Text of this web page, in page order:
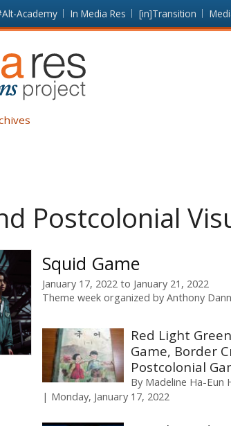
Academy In Media Res [in]Transition
Postcolonial
Squid Game
January 17, 2022 to January 21, 2022
Theme week organized byAnthony
Red Light
Game, Border
Postcolonial
By Madeline Ha-Eun
Monday, January 17, 2022